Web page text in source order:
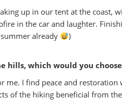
up in our tent at the coast,
in the car and laughter.
already
)
hills, which would you
me. I find peace and
of the hiking beneficial from